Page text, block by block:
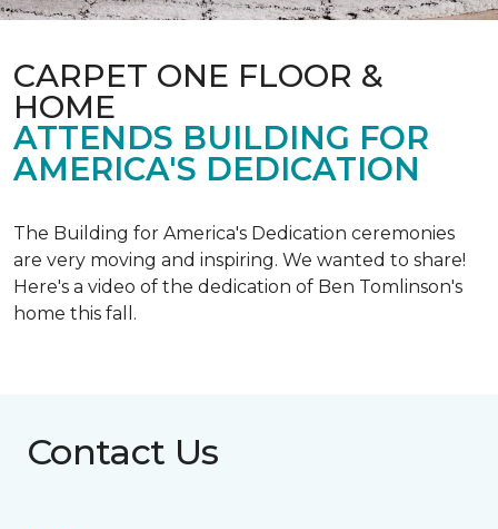
CARPET ONE FLOOR &
HOME
ATTENDS BUILDING FOR
AMERICA'S DEDICATION
The Building for America's Dedication ceremonies
are very moving and inspiring. We wanted to share!
Here's a video of the dedication of Ben Tomlinson's
home this fall.
Contact Us